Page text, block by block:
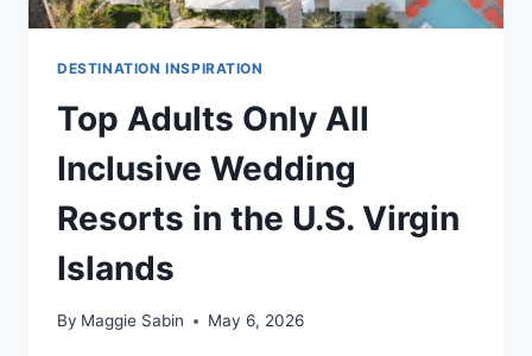
DESTINATION INSPIRATION
Top Adults Only All
Inclusive Wedding
Resorts in the U.S. Virgin
Islands
By Maggie Sabin May 6, 2026